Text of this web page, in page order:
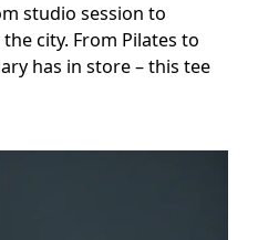
studio session to
city. From Pilates to
has in store – this tee